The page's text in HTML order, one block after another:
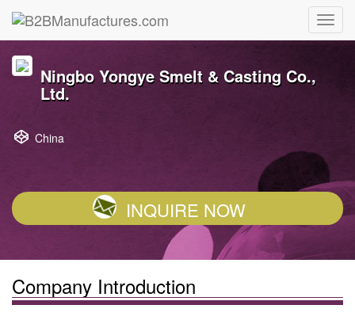
Ningbo Yongye Smelt & Casting Co.,
Ltd.
China
INQUIRE NOW
Company Introduction